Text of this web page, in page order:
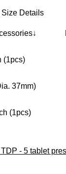
Size Details
(1pcs)
37mm)
(1pcs)
- 5 tablet